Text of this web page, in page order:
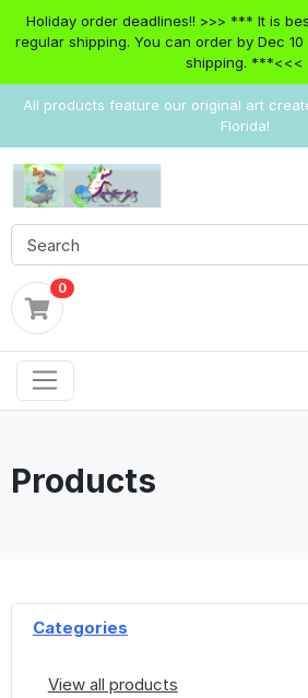
Holiday order deadlines!! >>> *** It is
regular shipping. You can order by Dec
shipping. ***<<<
All products feature our original art
Florida!
0
Products
Categories
View all products